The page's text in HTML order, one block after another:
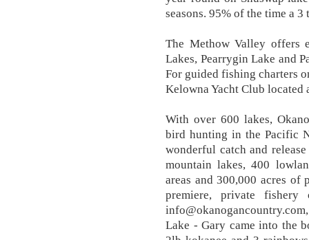
seasons. 95% of the time a
The Methow Valley
Lakes, Pearrygin Lake and
For guided fishing charters
Kelowna Yacht Club located
With over 600 lakes,
bird hunting in the Pacific
wonderful catch and
mountain lakes, 400
areas and 300,000 acres
premiere, private
Lake - Gary came into the